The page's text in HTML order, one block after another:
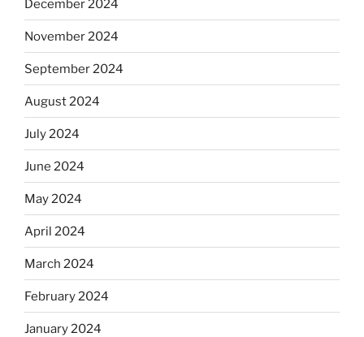
December 2024
November 2024
September 2024
August 2024
July 2024
June 2024
May 2024
April 2024
March 2024
February 2024
January 2024